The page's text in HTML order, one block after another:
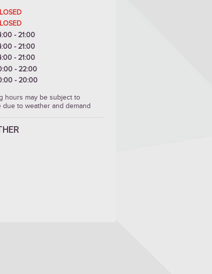
- 21:00
- 21:00
- 21:00
- 22:00
- 20:00
hours may be subject to
due to weather and demand